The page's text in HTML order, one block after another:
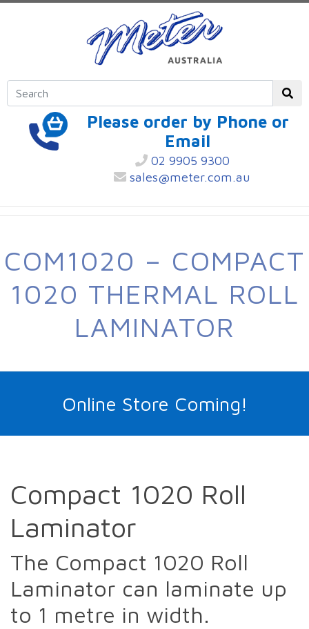
Please order by Phone or
Email
02 9905 9300
sales@meter.com.au
COM1020 – COMPACT
1020 THERMAL ROLL
LAMINATOR
Online Store Coming!
Compact 1020 Roll
Laminator
The Compact 1020 Roll
Laminator can laminate up
to 1 metre in width.